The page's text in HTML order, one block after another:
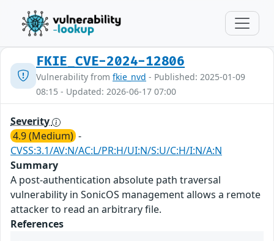
FKIE_CVE-2024-12806
Vulnerability from fkie_nvd - Published: 2025-01-09
08:15 - Updated: 2026-06-17 07:00
Severity
4.9 (Medium) -
CVSS:3.1/AV:N/AC:L/PR:H/UI:N/S:U/C:H/I:N/A:N
Summary
A post-authentication absolute path traversal
vulnerability in SonicOS management allows a remote
attacker to read an arbitrary file.
References